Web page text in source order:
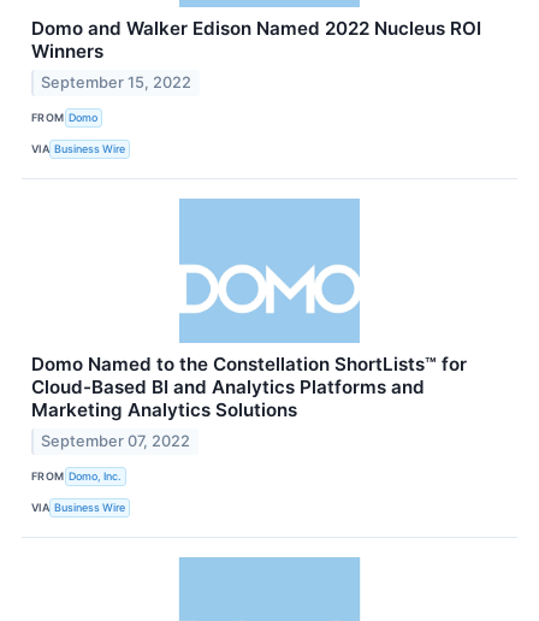
Domo and Walker Edison Named 2022 Nucleus ROI
Winners
September 15, 2022
FROM Domo
VIA Business Wire
Domo Named to the Constellation ShortLists™ for
Cloud-Based BI and Analytics Platforms and
Marketing Analytics Solutions
September 07, 2022
FROM Domo, Inc.
VIA Business Wire